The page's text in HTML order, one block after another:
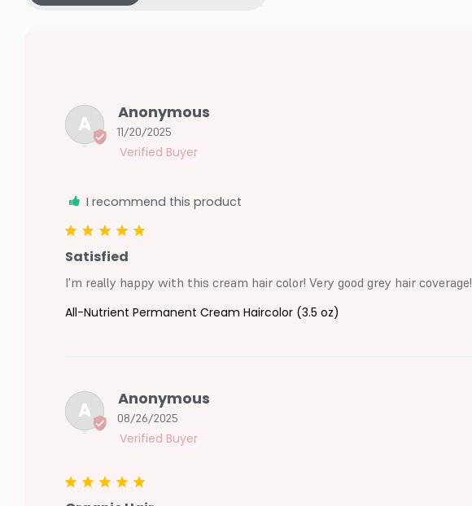
A 11/20/2025
Anonymous
I recommend this product
Satisfied
I'm really happy with this cream hair color! Very good grey hair coverage!
All-Nutrient Permanent Cream Haircolor (3.5 oz)
A 08/26/2025
Anonymous